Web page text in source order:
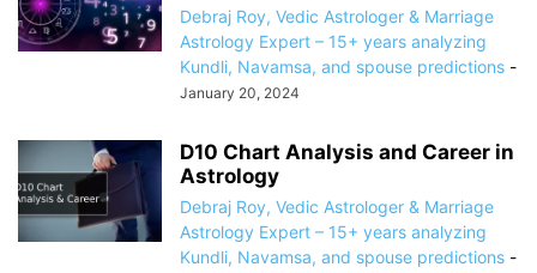
Debraj Roy, Vedic Astrologer & Marriage
Astrology Expert – 15+ years analyzing
Kundli, Navamsa, and spouse predictions -
January 20, 2024
D10 Chart Analysis and Career in
Astrology
Debraj Roy, Vedic Astrologer & Marriage
Astrology Expert – 15+ years analyzing
Kundli, Navamsa, and spouse predictions -